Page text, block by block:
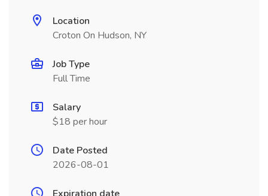
Location
Croton On Hudson, NY
Job Type
Full Time
Salary
$18 per hour
Date Posted
2026-08-01